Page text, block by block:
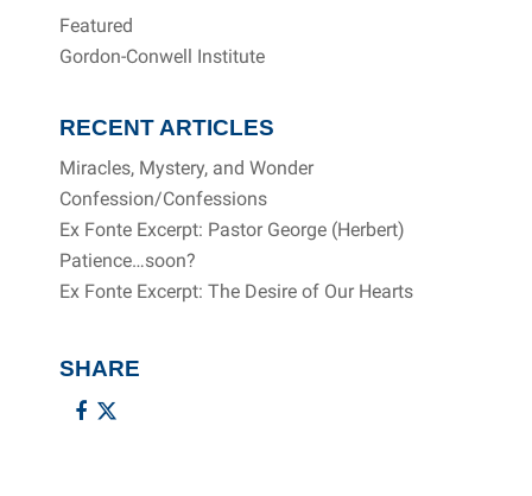
Featured
Gordon-Conwell Institute
RECENT ARTICLES
Miracles, Mystery, and Wonder
Confession/Confessions
Ex Fonte Excerpt: Pastor George (Herbert)
Patience…soon?
Ex Fonte Excerpt: The Desire of Our Hearts
SHARE